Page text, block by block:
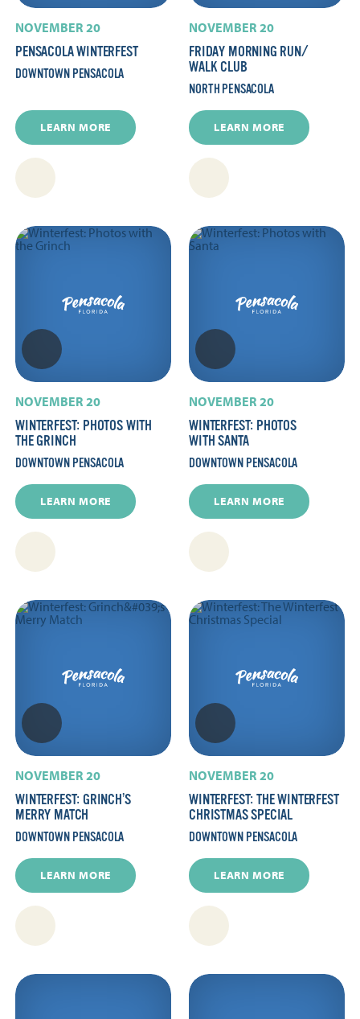
NOVEMBER 20
PENSACOLA WINTERFEST
DOWNTOWN PENSACOLA
LEARN MORE
NOVEMBER 20
FRIDAY MORNING RUN/​
WALK CLUB
NORTH PENSACOLA
LEARN MORE
NOVEMBER 20
WINTERFEST: PHOTOS WITH
THE GRINCH
DOWNTOWN PENSACOLA
LEARN MORE
NOVEMBER 20
WINTERFEST: PHOTOS
WITH SANTA
DOWNTOWN PENSACOLA
LEARN MORE
NOVEMBER 20
WINTERFEST: GRINCH’S
MERRY MATCH
DOWNTOWN PENSACOLA
LEARN MORE
NOVEMBER 20
WINTERFEST: THE WINTERFEST
CHRISTMAS SPECIAL
DOWNTOWN PENSACOLA
LEARN MORE